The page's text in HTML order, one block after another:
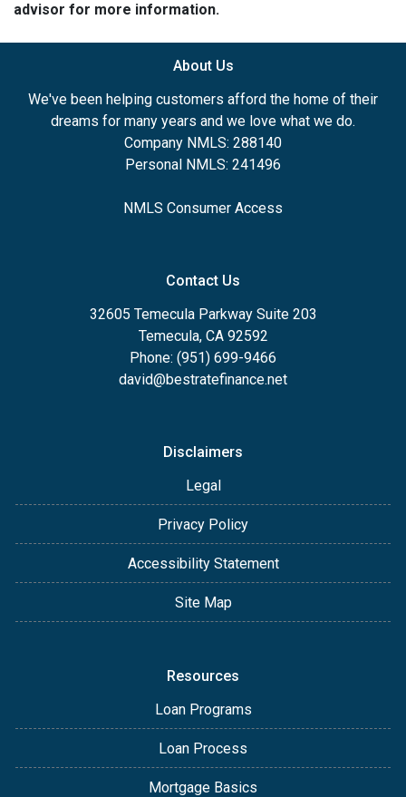
advisor for more information.
About Us
We've been helping customers afford the home of their
dreams for many years and we love what we do.
Company NMLS: 288140
Personal NMLS: 241496
NMLS Consumer Access
Contact Us
32605 Temecula Parkway Suite 203
Temecula, CA 92592
Phone: (951) 699-9466
david@bestratefinance.net
Disclaimers
Legal
Privacy Policy
Accessibility Statement
Site Map
Resources
Loan Programs
Loan Process
Mortgage Basics